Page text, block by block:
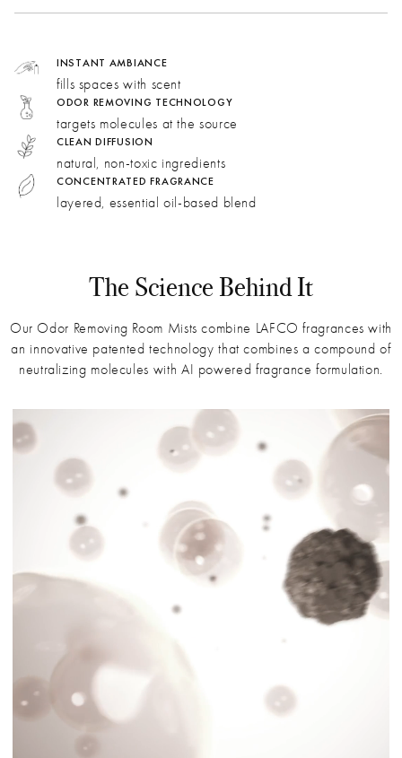
Dimensions
Ginger:Spicy and citrusy. Woody, earthy facets bring
longevity to the fragrance.
Grapefruit: This sweet and tangy note lends a bright,
bubbly freshness.
Raspberry:Sweet and tangy, raspberry recreates the
How do we use AI technology?
INSTANT AMBIANCE
fills spaces with scent
ODOR REMOVING TECHNOLOGY
targets molecules at the source
CLEAN DIFFUSION
natural, non-toxic ingredients
CONCENTRATED FRAGRANCE
layered, essential oil-based blend
The Science Behind It
Our Odor Removing Room Mists combine LAFCO fragrances with
an innovative patented technology that combines a compound of
neutralizing molecules with AI powered fragrance formulation.